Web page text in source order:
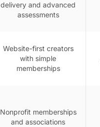
delivery and advanced
assessments
Website-first creators
with simple
memberships
Nonprofit memberships
and associations